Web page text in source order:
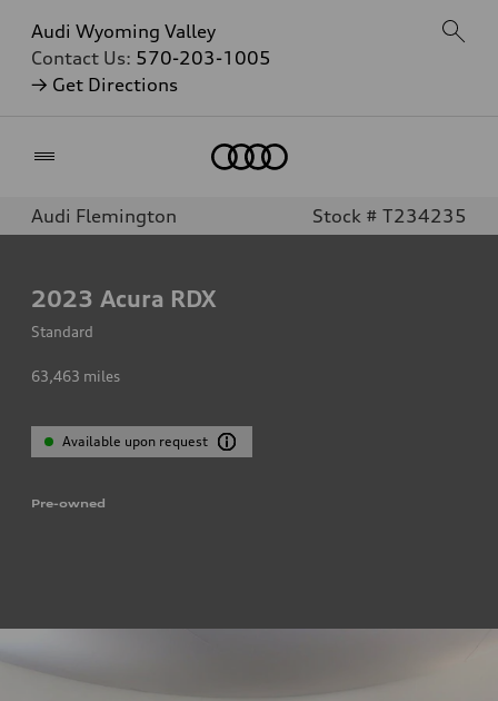
Audi Wyoming Valley
Contact Us: 570-203-1005
→ Get Directions
Audi Flemington Stock # T234235
2023 Acura RDX
Standard
63,463 miles
Available upon request
Pre-owned